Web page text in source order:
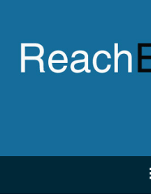
primary
navigation
main
content
primary
sidebar
footer